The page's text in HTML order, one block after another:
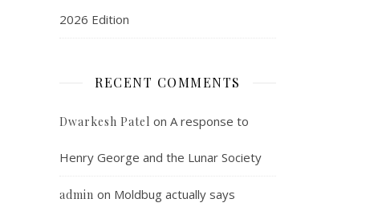
2026 Edition
RECENT COMMENTS
Dwarkesh Patel on A response to
Henry George and the Lunar Society
admin on Moldbug actually says